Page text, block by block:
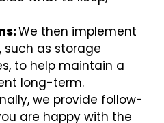
We then implement
such as storage
to help maintain a
long-term.
we provide follow-
are happy with the